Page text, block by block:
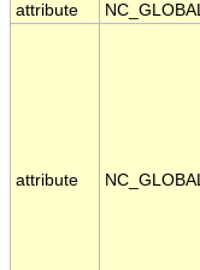
attribute
attribute